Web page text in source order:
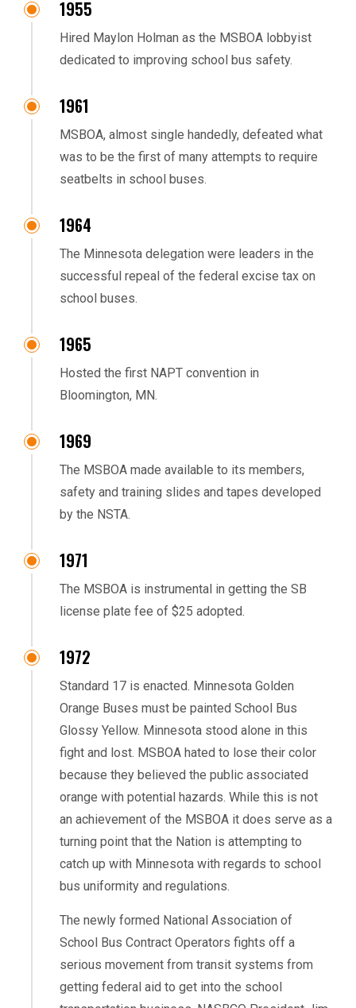
1955
Hired Maylon Holman as the MSBOA lobbyist
dedicated to improving school bus safety.
1961
MSBOA, almost single handedly, defeated what
was to be the first of many attempts to require
seatbelts in school buses.
1964
The Minnesota delegation were leaders in the
successful repeal of the federal excise tax on
school buses.
1965
Hosted the first NAPT convention in
Bloomington, MN.
1969
The MSBOA made available to its members,
safety and training slides and tapes developed
by the NSTA.
1971
The MSBOA is instrumental in getting the SB
license plate fee of $25 adopted.
1972
Standard 17 is enacted. Minnesota Golden
Orange Buses must be painted School Bus
Glossy Yellow. Minnesota stood alone in this
fight and lost. MSBOA hated to lose their color
because they believed the public associated
orange with potential hazards. While this is not
an achievement of the MSBOA it does serve as a
turning point that the Nation is attempting to
catch up with Minnesota with regards to school
bus uniformity and regulations.
The newly formed National Association of
School Bus Contract Operators fights off a
serious movement from transit systems from
getting federal aid to get into the school